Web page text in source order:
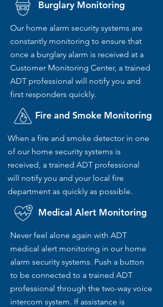
Burglary Monitoring
Our home alarm security systems are
constantly monitoring to ensure that
once a burglary alarm is received at a
Customer Monitoring Center, a trained
ADT professional will notify you and
first responders quickly.
Fire and Smoke Monitoring
When a fire and smoke detector in one
of our home security systems is
received, a trained ADT professional
will notify you and your local fire
department as quickly as possible.
Medical Alert Monitoring
Never feel alone again with ADT
medical alert monitoring in our home
alarm security systems. Push a button
to be connected to a trained ADT
professional through the two-way voice
intercom system. If assistance is